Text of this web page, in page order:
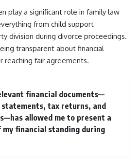
play a significant role in family law
from child support
division during divorce proceedings.
transparent about financial
reaching fair agreements.
financial documents—
statements, tax returns, and
allowed me to present a
financial standing during